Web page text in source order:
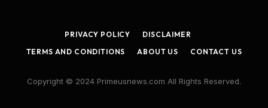
PRIVACY POLICY
DISCLAIMER
TERMS AND CONDITIONS
ABOUT US CONTACT US
Copyright © 2024 Primeusnews.com All Rights Reserved.